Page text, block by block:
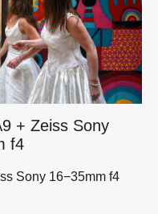
+ Zeiss Sony
f4
Sony 16−35mm f4